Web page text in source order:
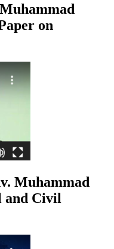
on
Muhammad
and Civil